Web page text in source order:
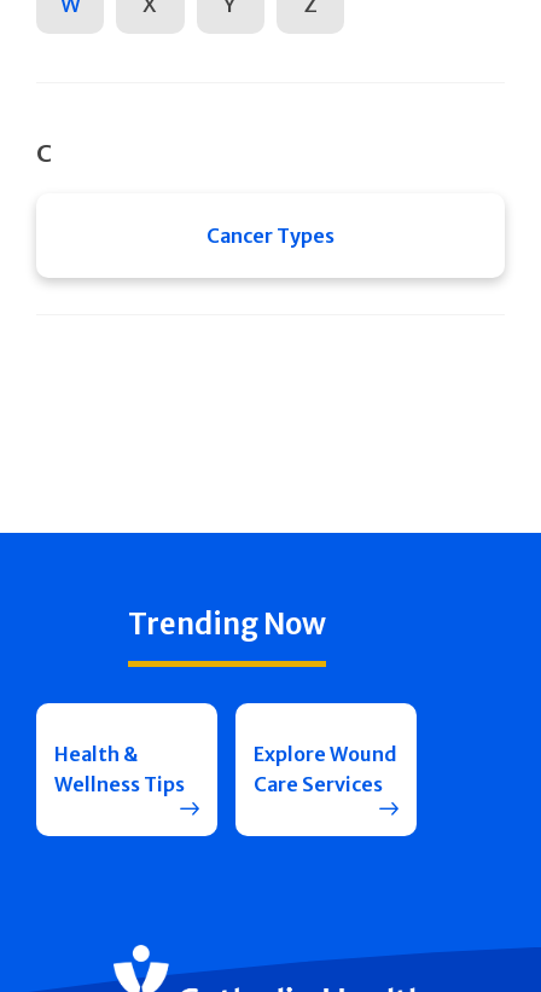
C
Cancer Types
Trending Now
Health &
Wellness Tips
Explore Wound
Care Services